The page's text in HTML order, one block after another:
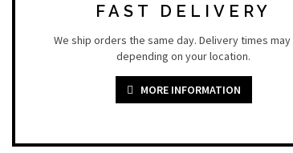
FAST DELIVERY
We ship orders the same day. Delivery times
depending on your location.
MORE INFORMATION